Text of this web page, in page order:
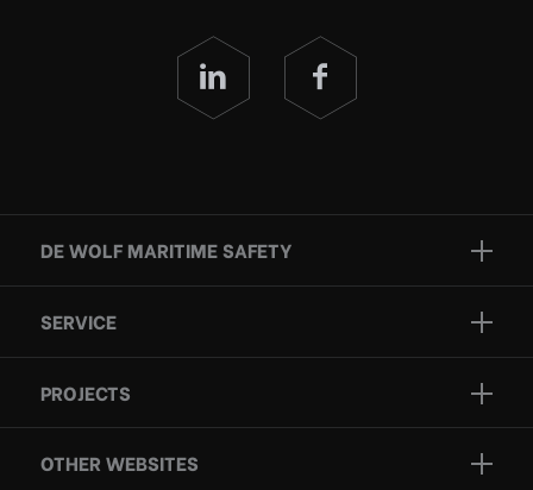
DE WOLF MARITIME SAFETY
Brands
Services
Who we are
Contact
SERVICE
Inspection
Certification
PROJECTS
OTHER WEBSITES